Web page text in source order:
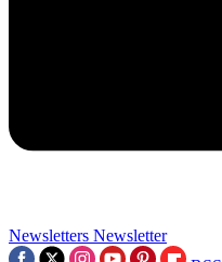
Newsletters Newsletter